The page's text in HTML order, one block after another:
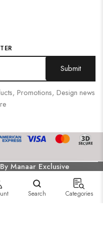
Promotions, Design news
Manaar Exclusive
Search Categories